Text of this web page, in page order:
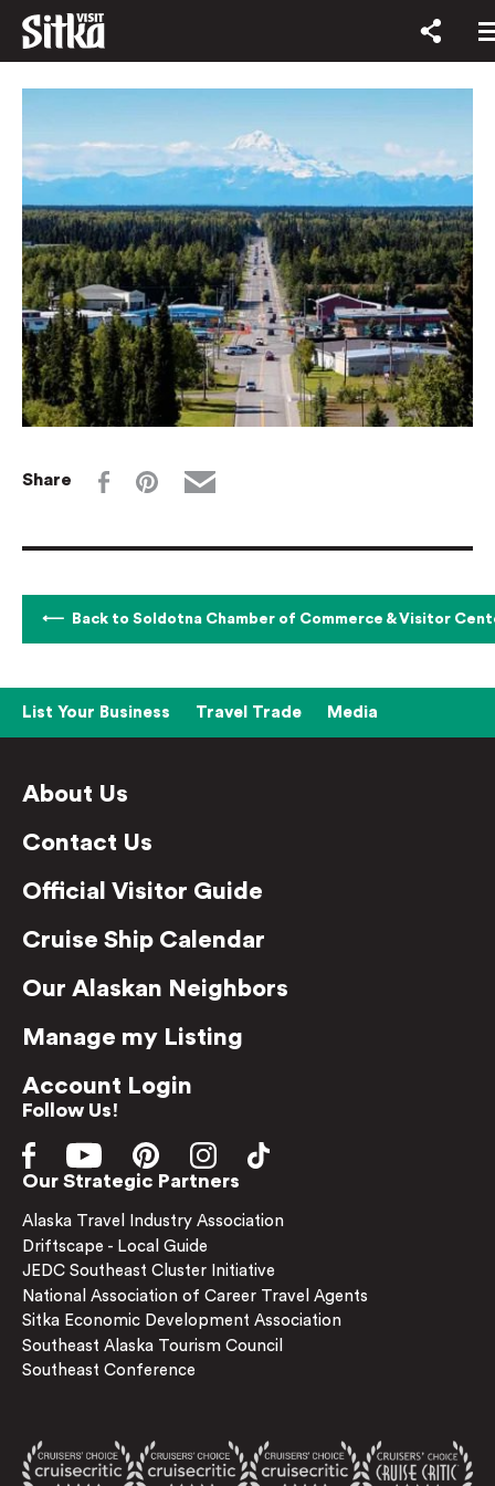
Share
Back to Soldotna Chamber of Commerce & Visitor
List Your Business Travel Trade Media
About Us
Contact Us
Official Visitor Guide
Cruise Ship Calendar
Our Alaskan Neighbors
Manage my Listing
Account Login
Follow Us!
Our Strategic Partners
Alaska Travel Industry Association
Driftscape - Local Guide
JEDC Southeast Cluster Initiative
National Association of Career Travel Agents
Sitka Economic Development Association
Southeast Alaska Tourism Council
Southeast Conference